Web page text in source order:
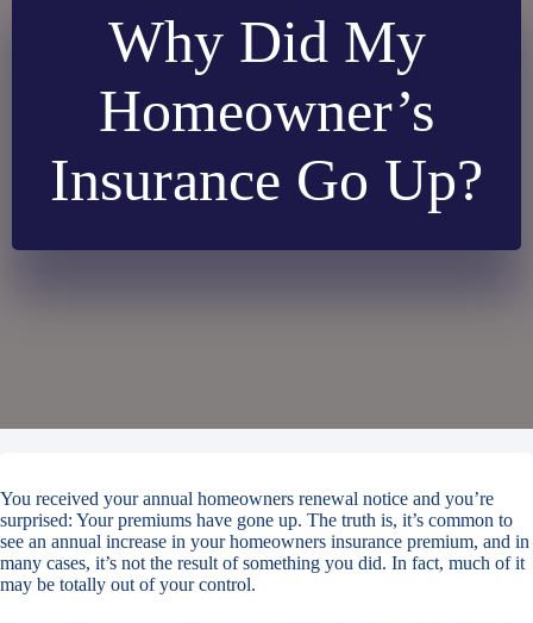
Why Did My
Homeowner’s
Insurance Go Up?
You received your annual homeowners renewal notice and you’re
surprised: Your premiums have gone up. The truth is, it’s common to
see an annual increase in your homeowners insurance premium, and in
many cases, it’s not the result of something you did. In fact, much of it
may be totally out of your control.